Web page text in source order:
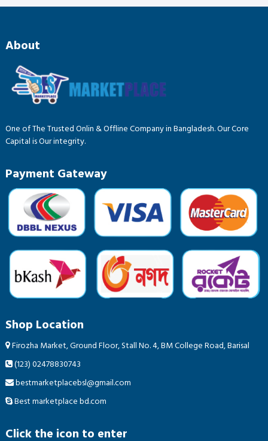
About
One of The Trusted Onlin & Offline Company in Bangladesh. Our Core
Capital is Our integrity.
Payment Gateway
Shop Location
Firozha Market, Ground Floor, Stall No. 4, BM College Road, Barisal
(123) 02478830743
bestmarketplacebsl@gmail.com
Best marketplace bd.com
Click the icon to enter